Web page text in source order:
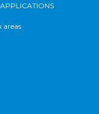
areas